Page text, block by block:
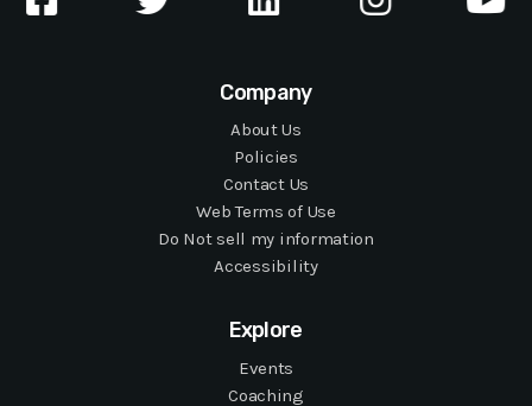
Company
About Us
Policies
Contact Us
Web Terms of Use
Do Not sell my information
Accessibility
Explore
Events
Coaching